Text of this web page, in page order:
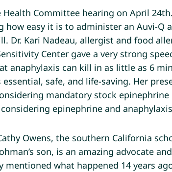
Committee hearing on April
how easy it is to administer an Auvi-Q
Dr. Kari Nadeau, allergist and food
Center gave a very strong
anaphylaxis can kill in as little as 6
essential, safe, and life-saving. Her
mandatory stock
epinephrine and
Owens, the southern California
son, is an amazing advocate
mentioned what happened 14 years